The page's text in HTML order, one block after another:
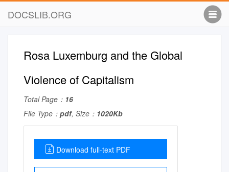
DOCSLIB.ORG
Rosa Luxemburg and the Global
Violence of Capitalism
Total Page： 16
File Type： pdf, Size： 1020Kb
Download full-text PDF